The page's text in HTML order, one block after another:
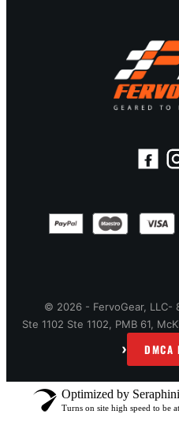
© 2026 - FervoGear, LLC-
Ste 1102 Ste 1102, PMB 61,
› DMCA
Optimized by
Turns on site high speed to be